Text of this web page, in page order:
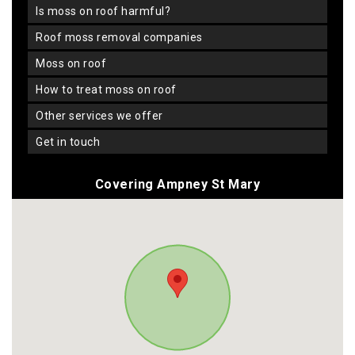
is moss on roof harmful?
roof moss removal companies
moss on roof
how to treat moss on roof
other services we offer
get in touch
Covering Ampney St Mary